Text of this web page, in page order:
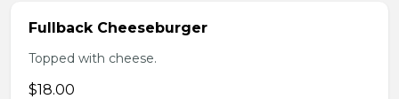
Fullback Cheeseburger
Topped with cheese.
$18.00